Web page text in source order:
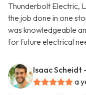
Thunderbolt Electric,
the job done in one
was knowledgeable
for future electrical
Isaac Scheidt
a